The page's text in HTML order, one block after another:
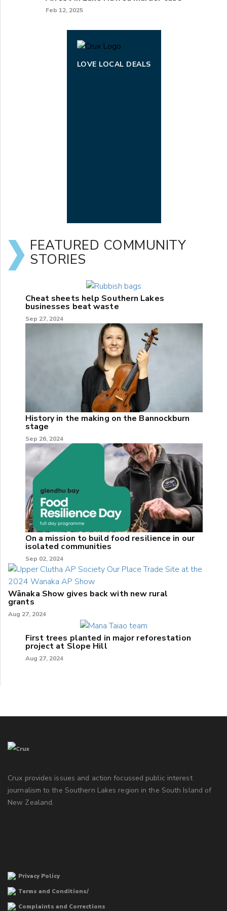
Feb 12, 2025
LOVE LOCAL DEALS
FEATURED COMMUNITY
STORIES
Cheat sheets help Southern Lakes
businesses beat waste
Sep 27, 2024
History in the making on the Bannockburn
stage
Sep 26, 2024
On a mission to build food resilience in our
isolated communities
Sep 02, 2024
Wānaka Show gives back with new rural
grants
Aug 27, 2024
First trees planted in major reforestation
project at Slope Hill
Aug 27, 2024
Crux provides issues and action focussed public interest
journalism to the Southern Lakes region in the South Island of
New Zealand.
Privacy Policy
Terms and Conditions/
Complaints and Corrections